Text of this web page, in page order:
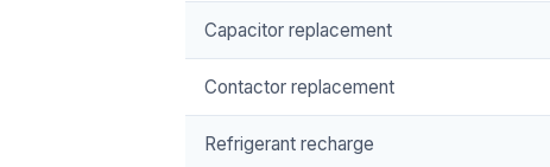
Capacitor replacement
Contactor replacement
Refrigerant recharge